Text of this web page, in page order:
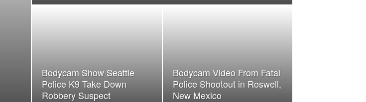
Bodycam Show Seattle
Police K9 Take Down
Robbery Suspect
Bodycam Video From Fatal
Police Shootout in Roswell,
New Mexico